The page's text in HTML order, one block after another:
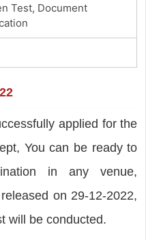
Test, Document
applied for the
You can be ready to
in any venue,
on 29-12-2022,
will be conducted.